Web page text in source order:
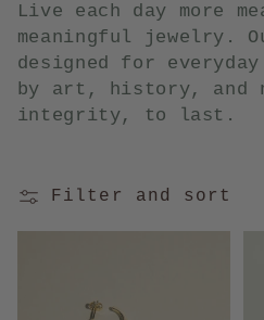
l
l
e
t
Live each day more
meaningful jewelry.
designed for
by art, history, and
integrity, to last.
Filter and sort